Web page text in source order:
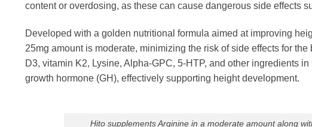
content or overdosing, as these can cause dangerous side effects
Developed with a golden nutritional formula aimed at improving
25mg amount is moderate, minimizing the risk of side effects for
D3, vitamin K2, Lysine, Alpha-GPC, 5-HTP, and other ingredients
growth hormone (GH), effectively supporting height development.
Hito supplements Arginine in a moderate amount along